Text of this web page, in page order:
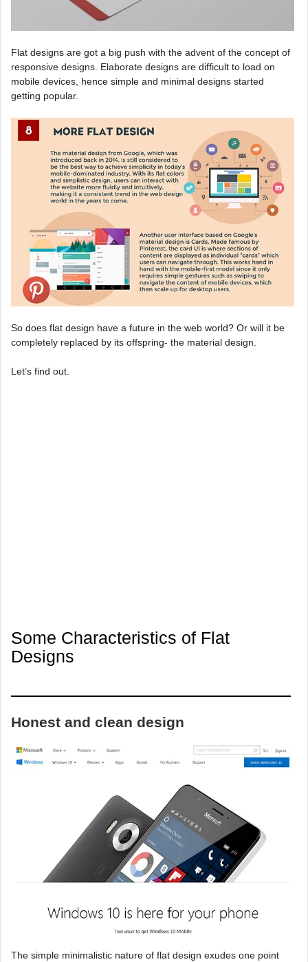
Flat designs are got a big push with the advent of the concept of
responsive designs. Elaborate designs are difficult to load on
mobile devices, hence simple and minimal designs started
getting popular.
So does flat design have a future in the web world? Or will it be
completely replaced by its offspring- the material design.
Let’s find out.
Some Characteristics of Flat
Designs
Honest and clean design
The simple minimalistic nature of flat design exudes one point